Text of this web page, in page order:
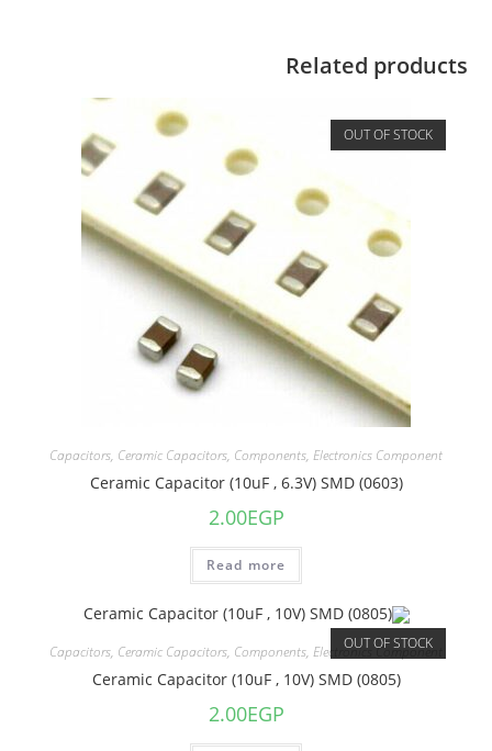
Related products
OUT OF STOCK
Capacitors, Ceramic Capacitors, Components, Electronics Component
Ceramic Capacitor (10uF , 6.3V) SMD (0603)
2.00EGP
Read more
OUT OF STOCK
Capacitors, Ceramic Capacitors, Components, Electronics Component
Ceramic Capacitor (10uF , 10V) SMD (0805)
2.00EGP